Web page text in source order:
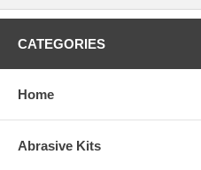
CATEGORIES
Home
Abrasive Kits